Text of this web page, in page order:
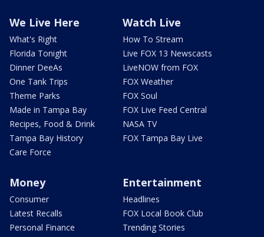
We Live Here
What's Right
Florida Tonight
Dinner DeeAs
One Tank Trips
Theme Parks
Made in Tampa Bay
Recipes, Food & Drink
Tampa Bay History
Care Force
Watch Live
How To Stream
Live FOX 13 Newscasts
LiveNOW from FOX
FOX Weather
FOX Soul
FOX Live Feed Central
NASA TV
FOX Tampa Bay Live
Money
Consumer
Latest Recalls
Personal Finance
Entertainment
Headlines
FOX Local Book Club
Trending Stories